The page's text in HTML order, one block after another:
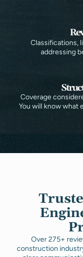
Classifications,
addressing
Coverage
You will know what
Over 275+
construction